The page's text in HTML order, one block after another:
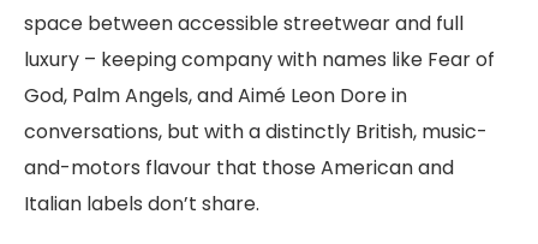
space between accessible streetwear and full
luxury – keeping company with names like Fear of
God, Palm Angels, and Aimé Leon Dore in
conversations, but with a distinctly British, music-
and-motors flavour that those American and
Italian labels don’t share.